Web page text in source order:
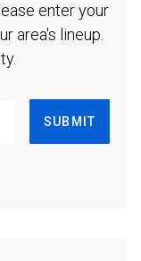
enter your
area's lineup.
SUBMIT